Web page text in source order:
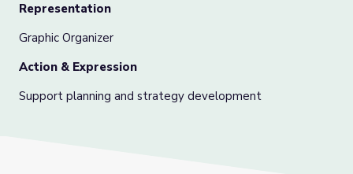
Representation
Graphic Organizer
Action & Expression
Support planning and strategy development